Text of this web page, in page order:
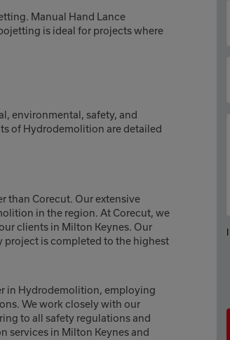
Manual Hand Lance
is ideal for projects where
environmental, safety, and
of Hydrodemolition are detailed
than Corecut. Our extensive
in the region. At Corecut, we
clients in Milton Keynes. Our
project is completed to the highest
in Hydrodemolition, employing
We work closely with our
to all safety regulations and
services in Milton Keynes and